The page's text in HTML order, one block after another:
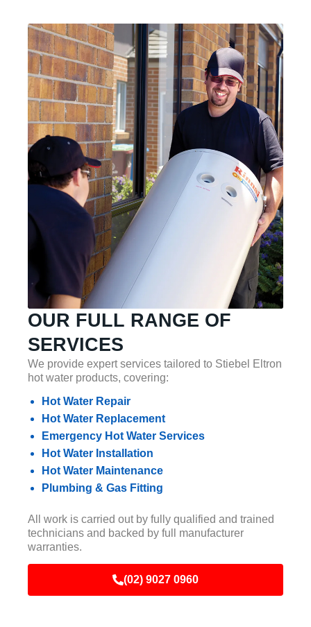
OUR FULL RANGE OF
SERVICES
We provide expert services tailored to Stiebel Eltron
hot water products, covering:
Hot Water Repair
Hot Water Replacement
Emergency Hot Water Services
Hot Water Installation
Hot Water Maintenance
Plumbing & Gas Fitting
All work is carried out by fully qualified and trained
technicians and backed by full manufacturer
warranties.
(02) 9027 0960